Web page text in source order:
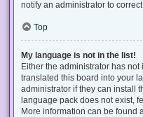
notify an administrator to
Top
My language is not in the list!
Either the administrator has
translated this board into your
administrator if they can install
language pack does not exist,
More information can be found